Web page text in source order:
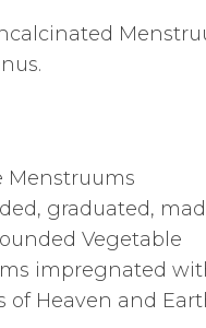
Menstruums
graduated,
Vegetable
impregnated
of Heaven and